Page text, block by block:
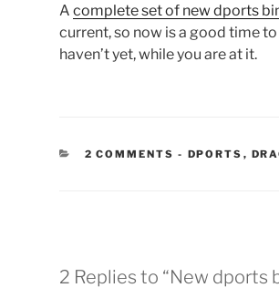
A complete set of new dports
current, so now is a good time
haven’t yet, while you are at it.
2 COMMENTS - CATEGORIES:
DPORTS ,
2 Replies to “New dports